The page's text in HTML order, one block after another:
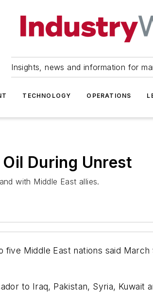
Insights, news and information for
TECHNOLOGY OPERATIONS
During Unrest
with Middle East allies.
five Middle East nations said
to Iraq, Pakistan, Syria, Kuwait